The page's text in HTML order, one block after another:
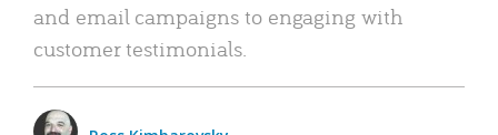
and email campaigns to engaging with
customer testimonials.